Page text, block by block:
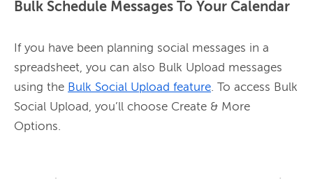
Bulk Schedule Messages To Your Calendar
If you have been planning social messages in a
spreadsheet, you can also Bulk Upload messages
using the Bulk Social Upload feature. To access Bulk
Social Upload, you’ll choose Create & More
Options.